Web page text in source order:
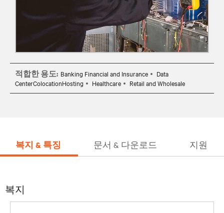
적합한 용도: Banking Financial and Insurance
Data
CenterColocationHosting
Healthcare Retail and Wholesale
복지 & 특징 문서 & 다운로드 지원
복지